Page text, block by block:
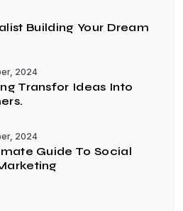
Building Your Dream
2024
Transfor Ideas Into
2024
Guide To Social